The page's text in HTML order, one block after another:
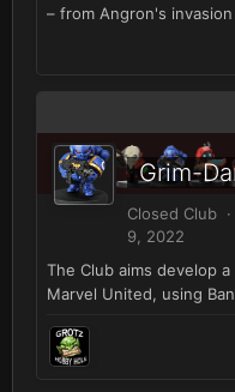
– from Angron's
Closed Club
9, 2022
The Club aims develop
Marvel United, using